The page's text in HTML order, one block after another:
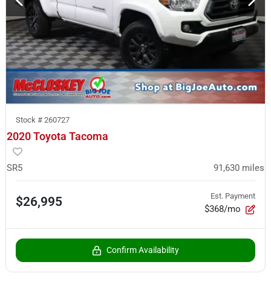
Stock # 260727
2020 Toyota Tacoma
SR5 91,630 miles
$26,995 Est. Payment
$368/mo
Confirm Availability